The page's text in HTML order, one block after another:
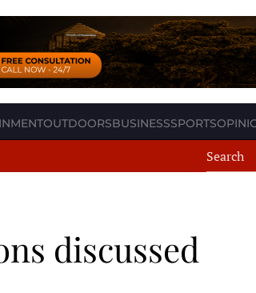
OUTDOORSBUSINESSSPORTS
discussed